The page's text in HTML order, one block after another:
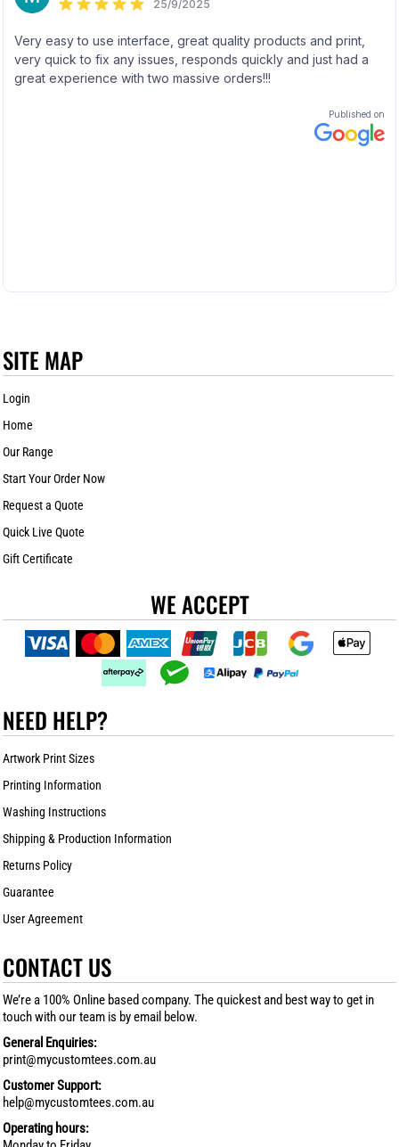
SITE MAP
Login
Home
Our Range
Start Your Order Now
Request a Quote
Quick Live Quote
Gift Certificate
WE ACCEPT
NEED HELP?
Artwork Print Sizes
Printing Information
Washing Instructions
Shipping & Production Information
Returns Policy
Guarantee
User Agreement
CONTACT US
We’re a 100% Online based company. The quickest and best way to get in
touch with our team is by email below.
General Enquiries:
print@mycustomtees.com.au
Customer Support:
help@mycustomtees.com.au
Operating hours: